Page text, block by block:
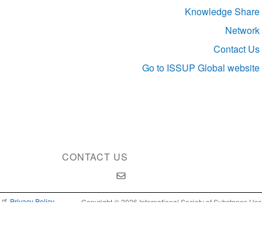
Knowledge Share
Network
Contact Us
Go to ISSUP Global website
CONTACT US
Copyright © 2026 International Society of Substance Use
Privacy Policy